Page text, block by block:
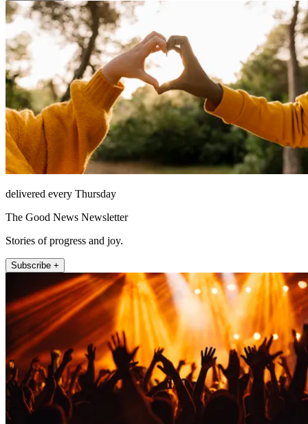
delivered every Thursday
The Good News Newsletter
Stories of progress and joy.
Subscribe +